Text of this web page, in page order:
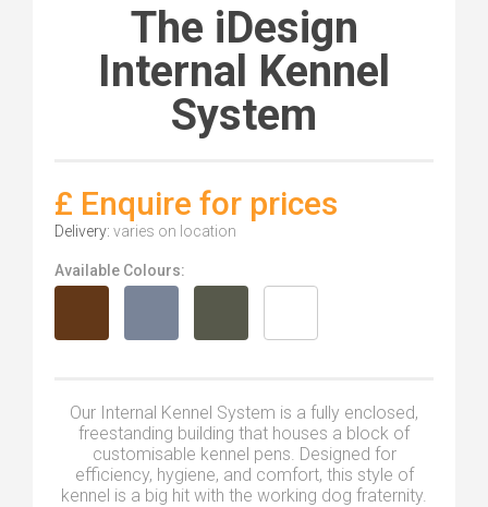
The iDesign
Internal Kennel
System
£ Enquire for prices
Delivery: varies on location
Available Colours:
Our Internal Kennel System is a fully enclosed,
freestanding building that houses a block of
customisable kennel pens. Designed for
efficiency, hygiene, and comfort, this style of
kennel is a big hit with the working dog fraternity.